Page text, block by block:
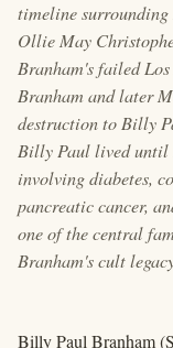
timeline
Ollie May
Branham's failed
Branham and later
destruction to Billy
Billy Paul lived until
involving diabetes,
pancreatic cancer,
one of the central
Branham's cult
Billy Paul Branham